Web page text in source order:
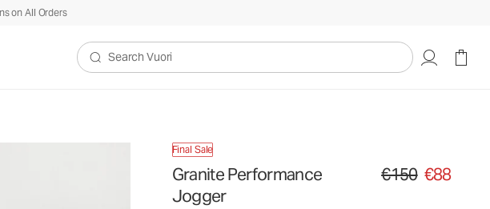
on All Orders
Search Vuori
Final Sale
Granite Performance
Jogger
Original price €150.
€150 €88